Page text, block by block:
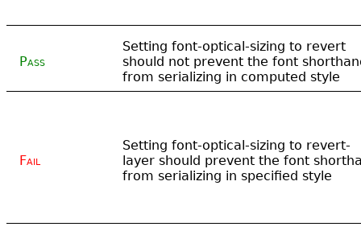
Pass
Setting font-optical-sizing to revert
should not prevent the font
from serializing in computed style
Fail
Setting font-optical-sizing to revert-
layer should prevent the font
from serializing in specified style